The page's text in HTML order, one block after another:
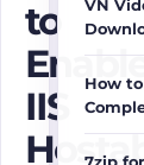
to
IIS
VN
How
7zip